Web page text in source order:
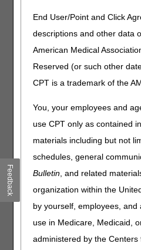
End User/Point and Click
descriptions and other data
American Medical
Reserved (or such other
CPT is a trademark of the
You, your employees and
use CPT only as contained
materials including but not
schedules, general
Bulletin, and related
organization within the
by yourself, employees,
use in Medicare, Medicaid,
administered by the
Reminder:
Balance Report
As a reminder, the Medicare
quarter endingJune 30, 2022,
A Medicare credit balance is
refundable to the Medicare
excess payment made to a
or claim processing errors.
quarterly
Medicare Credit
and certification for
Submit your CMS-838/
quarter end date to ensure
Useone of the following
options or submit duplicate
Feedback